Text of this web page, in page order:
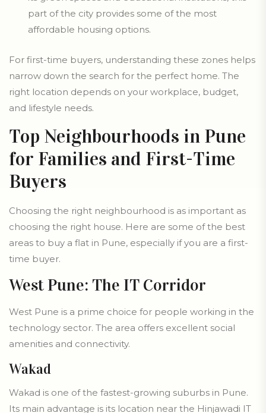
part of the city provides some of the most
affordable housing options.
For first-time buyers, understanding these zones helps
narrow down the search for the perfect home. The
right location depends on your workplace, budget,
and lifestyle needs.
Top Neighbourhoods in Pune
for Families and First-Time
Buyers
Choosing the right neighbourhood is as important as
choosing the right house. Here are some of the best
areas to buy a flat in Pune, especially if you are a first-
time buyer.
West Pune: The IT Corridor
West Pune is a prime choice for people working in the
technology sector. The area offers excellent social
amenities and connectivity.
Wakad
Wakad is one of the fastest-growing suburbs in Pune.
Its main advantage is its location near the Hinjawadi IT